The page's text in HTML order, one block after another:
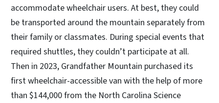
accommodate wheelchair users. At best, they could
be transported around the mountain separately from
their family or classmates. During special events that
required shuttles, they couldn’t participate at all.
Then in 2023, Grandfather Mountain purchased its
first wheelchair-accessible van with the help of more
than $144,000 from the North Carolina Science